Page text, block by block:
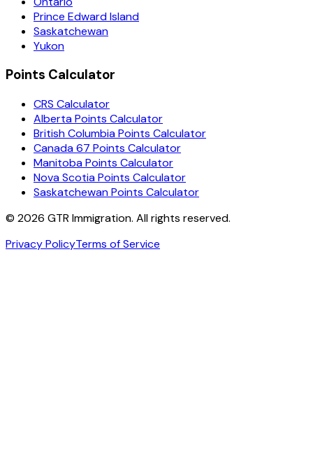
Prince Edward Island
Saskatchewan
Yukon
Points Calculator
CRS Calculator
Alberta Points Calculator
British Columbia Points Calculator
Canada 67 Points Calculator
Manitoba Points Calculator
Nova Scotia Points Calculator
Saskatchewan Points Calculator
© 2026 GTR Immigration. All rights reserved.
Privacy PolicyTerms of Service